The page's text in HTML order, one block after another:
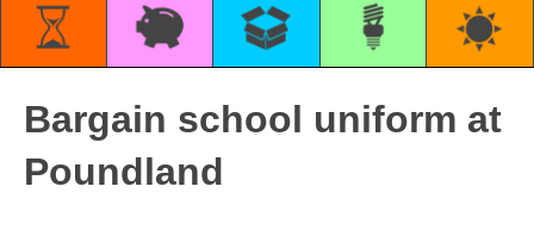
Bargain school uniform at
Poundland